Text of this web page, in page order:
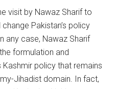
visit by Nawaz Sharif to
Pakistan’s policy
any case, Nawaz Sharif
formulation and
Kashmir policy that remains
Jihadist domain. In fact,